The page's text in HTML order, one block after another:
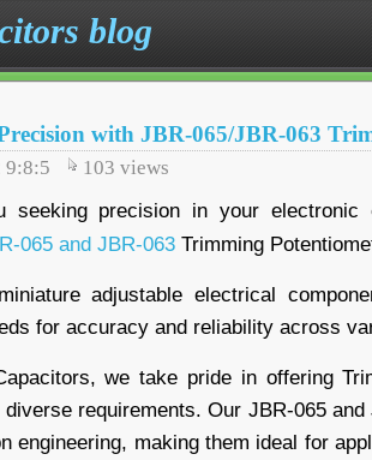
blog
with JBR-065/JBR-063
9:8:5 103 views
seeking precision in your electronic
065 and JBR-063 Trimming
adjustable electrical
for accuracy and reliability across
we take pride in offering
requirements. Our JBR-065
engineering, making them ideal for